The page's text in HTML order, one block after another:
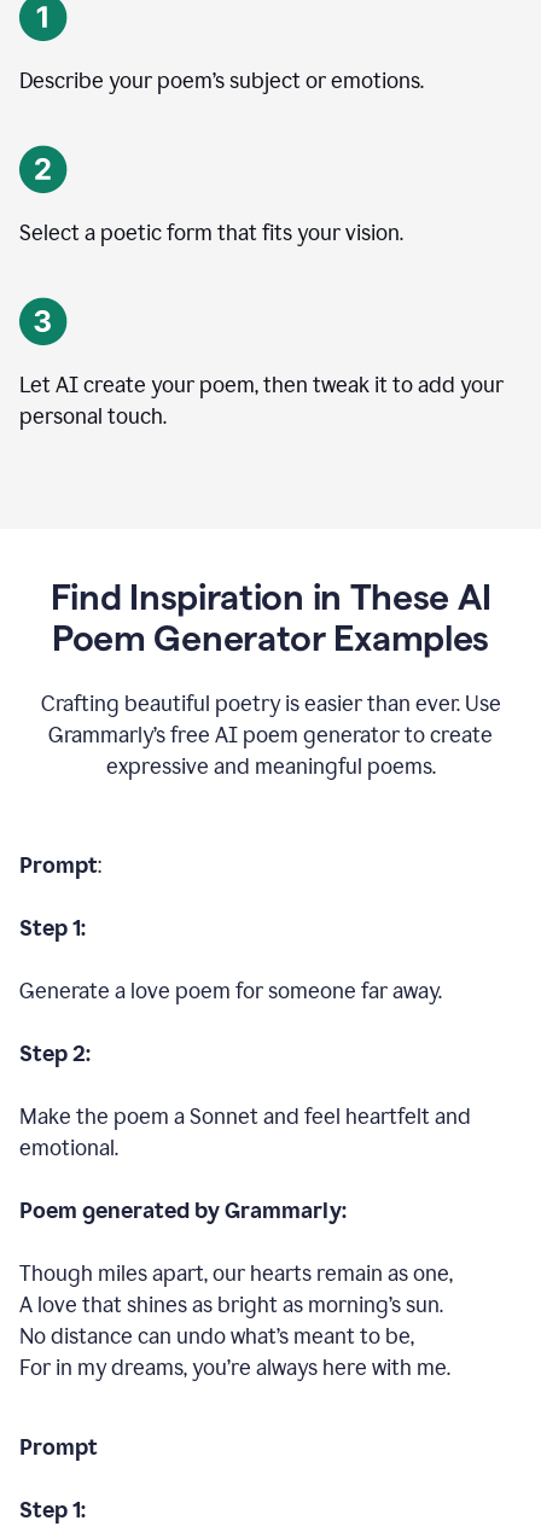
Describe your poem’s subject or emotions.
Select a poetic form that fits your vision.
Let AI create your poem, then tweak it to add your
personal touch.
Find Inspiration in These AI
Poem Generator Examples
Crafting beautiful poetry is easier than ever. Use
Grammarly’s free AI poem generator to create
expressive and meaningful poems.
Prompt:
Step 1:
Generate a love poem for someone far away.
Step 2:
Make the poem a Sonnet and feel heartfelt and
emotional.
Poem generated by Grammarly:
Though miles apart, our hearts remain as one,
A love that shines as bright as morning’s sun.
No distance can undo what’s meant to be,
For in my dreams, you’re always here with me.
Prompt
Step 1: